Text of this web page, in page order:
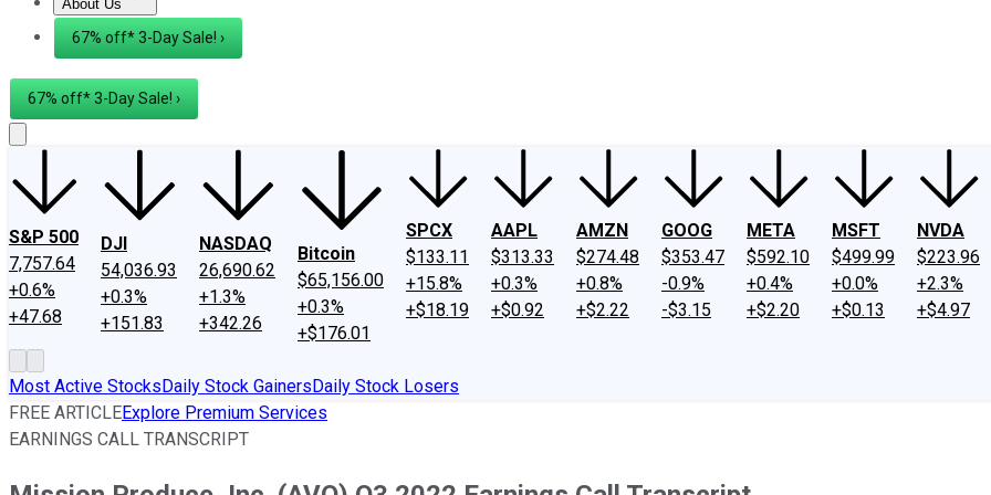
About Us
About UsContact Us Investing Philosophy
67% off* 3-Day Sale! ›
67% off* 3-Day Sale! ›
S&P 500
7,757.64
+0.6%
+47.68
DJI
54,036.93
+0.3%
+151.83
NASDAQ
26,690.62
+1.3%
+342.26
Bitcoin
$65,156.00
+0.3%
+$176.01
SPCX
$133.11
+15.8%
+$18.19
AAPL
$313.33
+0.3%
+$0.92
AMZN
$274.48
+0.8%
+$2.22
GOOG
$353.47
-0.9%
-$3.15
META
$592.10
+0.4%
+$2.20
MSFT
$499.99
+0.0%
+$0.13
NVDA
$223.96
+2.3%
+$4.97
Most Active StocksDaily Stock GainersDaily Stock Losers
FREE ARTICLEExplore Premium Services
EARNINGS CALL TRANSCRIPT